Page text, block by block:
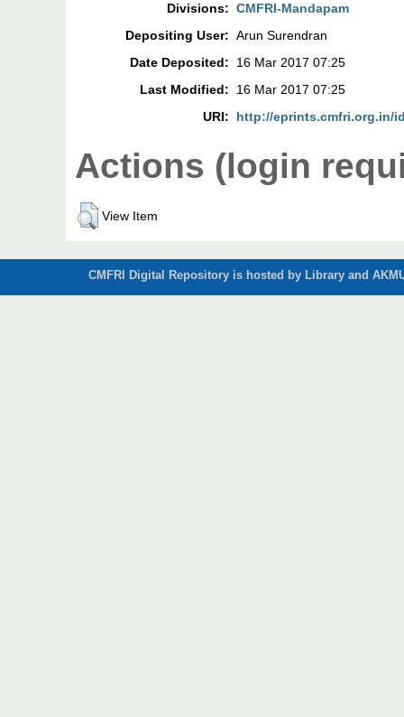
Divisions: CMFRI-Mandapam
Depositing User: Arun Surendran
Date Deposited:
16 Mar 2017 07:25
Last Modified:
16 Mar 2017 07:25
URI:
http://eprints.cmfri.org.in/
Actions (login
View Item
CMFRI Digital Repository is hosted by Library and